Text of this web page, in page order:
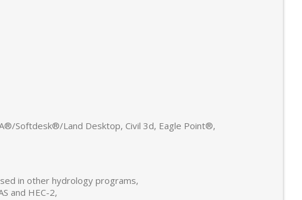
Softdesk®/Land Desktop, Civil 3d, Eagle Point®,
in other hydrology programs,
and HEC-2,